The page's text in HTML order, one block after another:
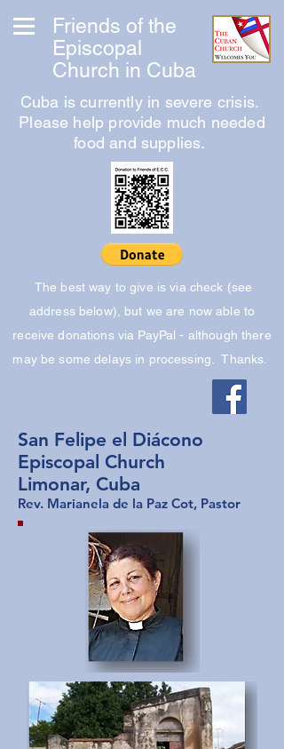
Friends of the
Episcopal
Church in Cuba
Cuba is currently in severe crisis.
Please help provide much needed
food and supplies.
The best way to give is via check (see
address below), but we are now able to
receive donations via PayPal - although there
may be some delays in processing. Thanks.
San Felipe el Diácono
Episcopal Church
Limonar, Cuba
Rev. Marianela de la Paz Cot, Pastor